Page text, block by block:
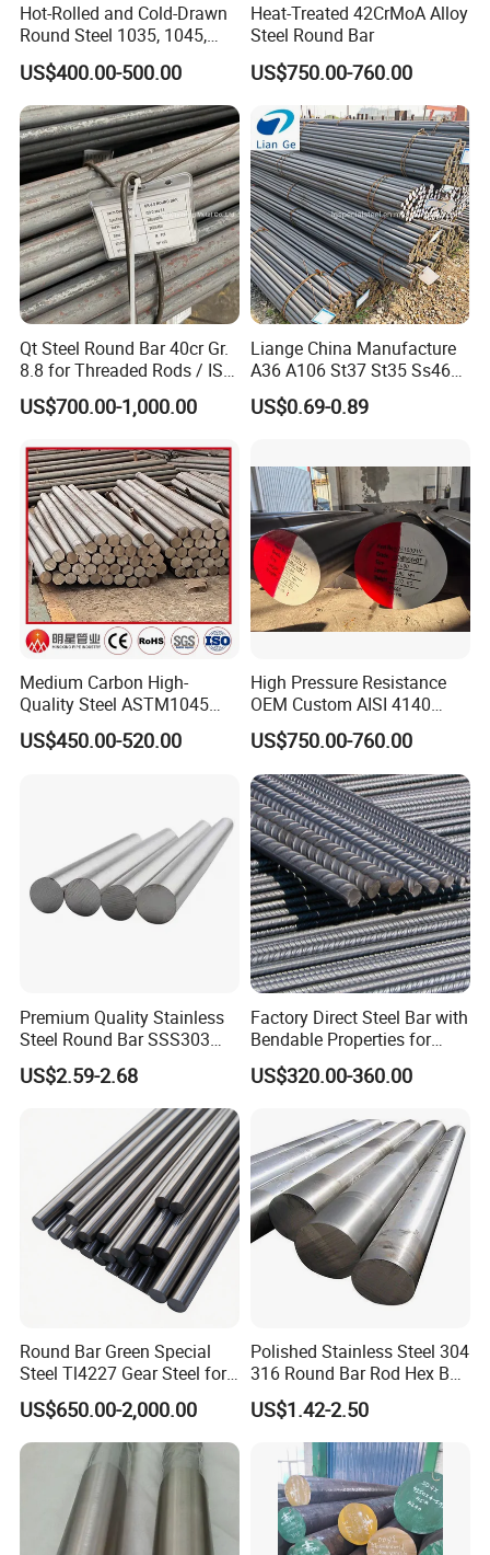
Hot-Rolled and Cold-Drawn
Round Steel 1035, 1045,
A53, and A106 Are in Stock,
Hot-Rolled Round Steel,
Round Steel, 1035 1045 A53
A106
US$400.00-500.00
Heat-Treated 42CrMoA Alloy
Steel Round Bar
US$750.00-760.00
Qt Steel Round Bar 40cr Gr.
8.8 for Threaded Rods / ISO
8.8 5140 40cr Qt Steel
Round Bar for Anchor Bolt
US$700.00-1,000.00
Liange China Manufacture
A36 A106 St37 St35 Ss460
AISI 1018 1020 1025 1030
1035 1040 1045 1050 1055
Steel
US$0.69-0.89
Medium Carbon High-
Quality Steel ASTM1045
Hot Rolled Rod DIN C45e
1.1191 JIS S45c Annealed
US$450.00-520.00
High Pressure Resistance
OEM Custom AISI 4140
42CrMo4 Scm440 42CrMoA
Hot-Rolled 42CrMo Steel
Round Bar
US$750.00-760.00
Premium Quality Stainless
Steel Round Bar SSS303
201 316 310S
US$2.59-2.68
Factory Direct Steel Bar with
Bendable Properties for
Column Ties and Stirrups
US$320.00-360.00
Round Bar Green Special
Steel Tl4227 Gear Steel for
Mechanical Parts
US$650.00-2,000.00
Polished Stainless Steel 304
316 Round Bar Rod Hex Bar
6mm to 150mm Diameter
AISI 430 303 316L SUS304
ASTM A276 ASTM A479 for
Food Medical Marine
Construction
US$1.42-2.50